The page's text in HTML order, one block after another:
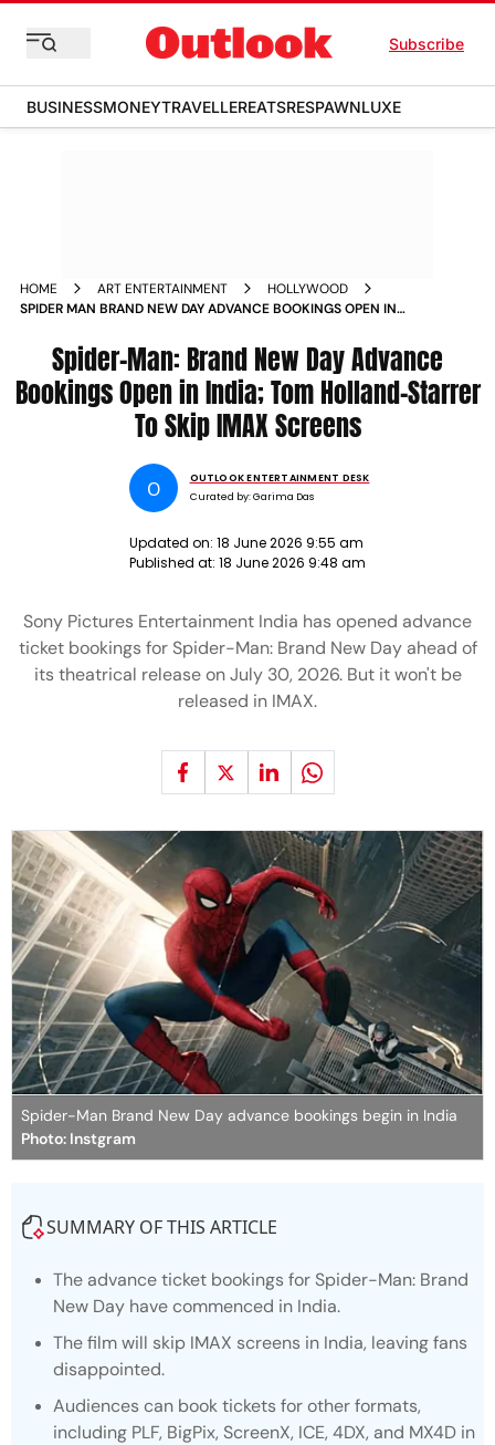
Subscribe
BUSINESSMONEYTRAVELLEREATSRESPAWNLUXE
HOME ART ENTERTAINMENT
HOLLYWOOD
SPIDER MAN BRAND NEW DAY ADVANCE BOOKINGS OPEN IN
Spider-Man: Brand New Day Advance
Bookings Open in India; Tom Holland-Starrer
To Skip IMAX Screens
O
OUTLOOK ENTERTAINMENT DESK
Curated by:Garima Das
Updated on: 18 June 2026 9:55 am
Published at: 18 June 2026 9:48 am
Sony Pictures Entertainment India has opened advance
ticket bookings for Spider-Man: Brand New Day ahead of
its theatrical release on July 30, 2026. But it won't be
released in IMAX.
Spider-Man Brand New Day advance bookings begin in India
Photo: Instgram
SUMMARY OF THIS ARTICLE
The advance ticket bookings forSpider-Man: Brand
New Day have commenced in India.
The film will skip IMAX screens in India, leaving fans
disappointed.
Audiences can book tickets for other formats,
including PLF, BigPix, ScreenX, ICE, 4DX, and MX4D in